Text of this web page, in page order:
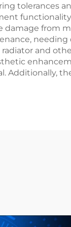
tolerances
from
and
Additionally,